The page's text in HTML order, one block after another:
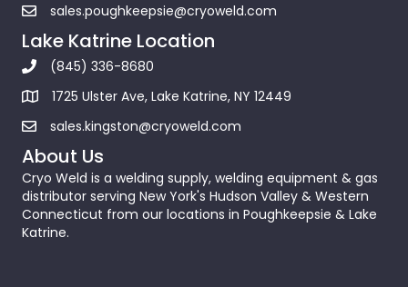
sales.poughkeepsie@cryoweld.com
Lake Katrine Location
(845) 336-8680
1725 Ulster Ave, Lake Katrine, NY 12449
sales.kingston@cryoweld.com
About Us
Cryo Weld is a welding supply, welding equipment & gas
distributor serving New York's Hudson Valley & Western
Connecticut from our locations in Poughkeepsie & Lake
Katrine.